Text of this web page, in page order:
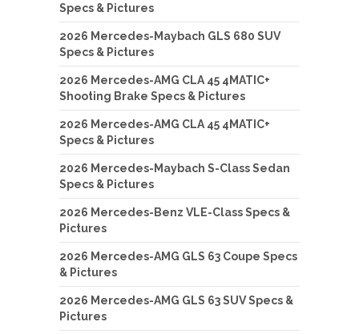
Specs & Pictures
2026 Mercedes-Maybach GLS 680 SUV
Specs & Pictures
2026 Mercedes-AMG CLA 45 4MATIC+
Shooting Brake Specs & Pictures
2026 Mercedes-AMG CLA 45 4MATIC+
Specs & Pictures
2026 Mercedes-Maybach S-Class Sedan
Specs & Pictures
2026 Mercedes-Benz VLE-Class Specs &
Pictures
2026 Mercedes-AMG GLS 63 Coupe Specs
& Pictures
2026 Mercedes-AMG GLS 63 SUV Specs &
Pictures